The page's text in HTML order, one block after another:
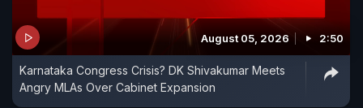
August 05, 2026 2:50
Karnataka Congress Crisis? DK Shivakumar Meets
Angry MLAs Over Cabinet Expansion